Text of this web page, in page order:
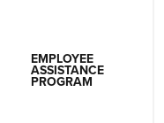
EMPLOYEE
ASSISTANCE
PROGRAM